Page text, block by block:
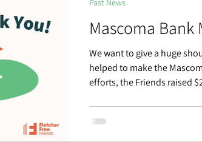
Mascoma Bank
We want to give a huge
helped to make the
efforts, the Friends raised
Burlington Water Resources
Past News